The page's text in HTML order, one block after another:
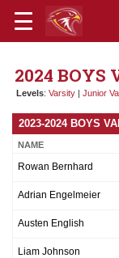
2024 BOYS
Levels: Varsity | Junior
2023-2024 BOYS
NAME
Rowan Bernhard
Adrian Engelmeier
Austen English
Liam Johnson